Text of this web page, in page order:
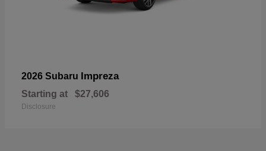
2026 Subaru Impreza
Starting at $27,606
Disclosure